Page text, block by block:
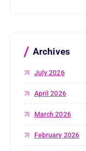
Archives
July 2026
April 2026
March 2026
February 2026